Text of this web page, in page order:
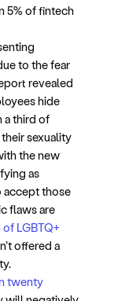
5% of fintech
to the fear
revealed
hide
a third of
sexuality
the new
as
accept those
flaws are
of LGBTQ+
offered a
twenty